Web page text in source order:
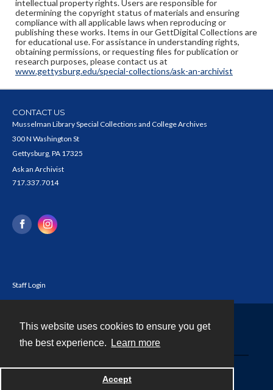
This website uses cookies to ensure you get
the best experience.
Learn more
Accept
intellectual property rights. Users are responsible for
determining the copyright status of materials and ensuring
compliance with all applicable laws when reproducing or
publishing these works. Items in our GettDigital Collections are
for educational use. For assistance in understanding rights,
obtaining permissions, or requesting files for publication or
research purposes, please contact us at
www.gettysburg.edu/special-collections/ask-an-archivist
CONTACT US
Musselman Library Special Collections and College Archives
300 N Washington St
Gettysburg, PA 17325
Ask an Archivist
717.337.7014
Staff Login
Powered by